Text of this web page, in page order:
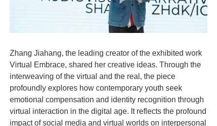
Zhang Jiahang, the leading creator of the exhibited work
Virtual Embrace, shared her creative ideas. Through the
interweaving of the virtual and the real, the piece
profoundly explores how contemporary youth seek
emotional compensation and identity recognition through
virtual interaction in the digital age. It reflects the profound
impact of social media and virtual worlds on interpersonal